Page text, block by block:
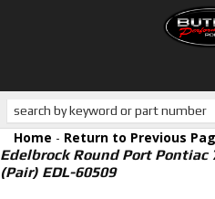
Products
About Butler
Home - Return to Previous
Edelbrock Round Port Pontiac
(Pair) EDL-60509